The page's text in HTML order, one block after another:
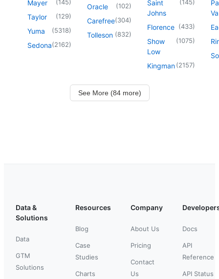
Mayer (145)
Taylor (129)
Yuma (5318)
Sedona(2162)
Oracle (102)
Carefree(304)
Tolleson (832)
Saint
Johns
(145)
Florence (433)
Show
Low
(1075)
Kingman(2157)
See More (84 more)
Data &
Solutions
Data
GTM
Solutions
Resources
Blog
Case
Studies
Charts
Company
About Us
Pricing
Contact
Us
Docs
API
Reference
API Status